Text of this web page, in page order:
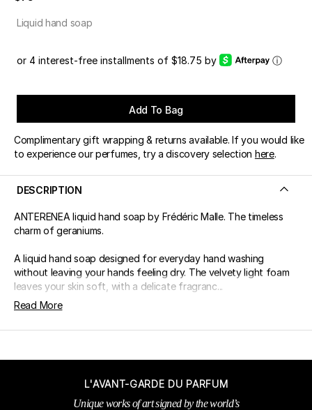
Liquid hand soap
or 4 interest-free installments of $18.75 by ⓘ
Add To Bag
Complimentary gift wrapping & returns available. If you would like
to experience our perfumes, try a discovery selection here.
DESCRIPTION
ANTERENEA liquid hand soap by Frédéric Malle. The timeless
charm of geraniums.
A liquid hand soap designed for everyday hand washing
without leaving your hands feeling dry. The velvety light foam
leaves your skin soft, with a delicate fragranc...
Read More
L'AVANT-GARDE DU PARFUM
Unique works of art signed by the world’s